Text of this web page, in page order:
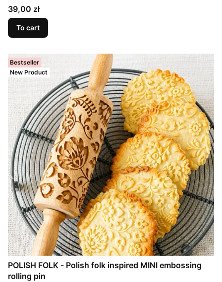
Price
39,00 zł
To cart
Bestseller
New Product
POLISH FOLK - Polish folk inspired MINI embossing
rolling pin